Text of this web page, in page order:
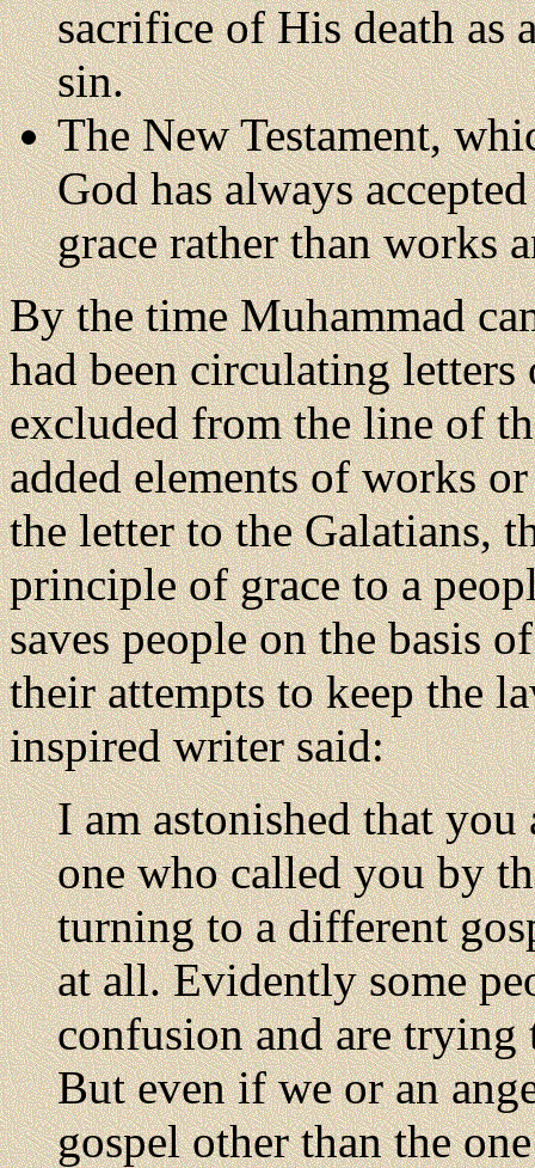
sacrifice of His death as
sin.
The New Testament,
God has always
grace rather than works
By the time Muhammad
had been circulating
excluded from the line of
added elements of works
the letter to the Galatians,
principle of grace to a
saves people on the basis
their attempts to keep the
inspired writer said:
I am astonished that
one who called you by
turning to a different
at all. Evidently some
confusion and are
But even if we or an
gospel other than the